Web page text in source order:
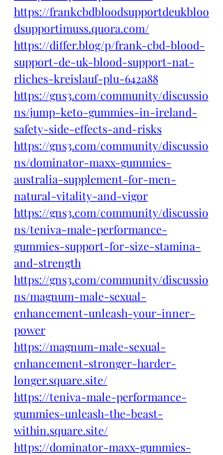
https://frankcbdbloodsupportdeukbloo
dsupportimuss.quora.com/
https://differ.blog/p/frank-cbd-blood-
support-de-uk-blood-support-nat-
rliches-kreislauf-plu-642a88
https://gns3.com/community/discussio
ns/jump-keto-gummies-in-ireland-
safety-side-effects-and-risks
https://gns3.com/community/discussio
ns/dominator-maxx-gummies-
australia-supplement-for-men-
natural-vitality-and-vigor
https://gns3.com/community/discussio
ns/teniva-male-performance-
gummies-support-for-size-stamina-
and-strength
https://gns3.com/community/discussio
ns/magnum-male-sexual-
enhancement-unleash-your-inner-
power
https://magnum-male-sexual-
enhancement-stronger-harder-
longer.square.site/
https://teniva-male-performance-
gummies-unleash-the-beast-
within.square.site/
https://dominator-maxx-gummies-